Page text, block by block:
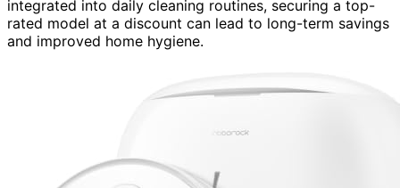
integrated into daily cleaning routines, securing a top-
rated model at a discount can lead to long-term savings
and improved home hygiene.